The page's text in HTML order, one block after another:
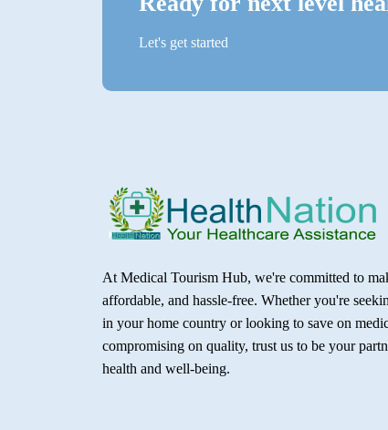
Let's get started
At Medical Tourism Hub, we're committed to
affordable, and hassle-free. Whether you're
in your home country or looking to save on
compromising on quality, trust us to be your
health and well-being.